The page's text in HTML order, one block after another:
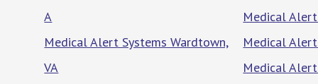
A
Medical Alert Systems Wardtown,
VA
Medical
Medical
Medical